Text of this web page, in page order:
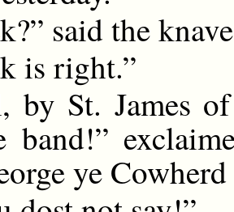
said the
is right.”
by St. James
band!”
ye